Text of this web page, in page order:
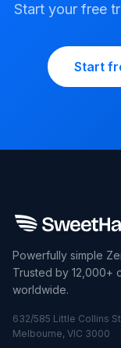
Start your free
Start
Powerfully simple
Trusted by 12,000+
worldwide.
632/585 Little Collins St
Melbourne, VIC 3000